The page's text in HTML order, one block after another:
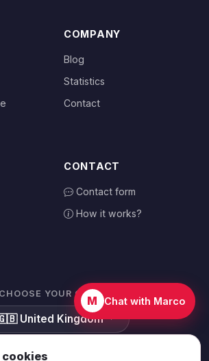
COMPANY
Blog
Statistics
Contact
CONTACT
Contact form
How it works?
CHOOSE YOUR COUNTRY
United Kingdom
M Chat with Marco
cookies